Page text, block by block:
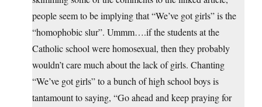
people seem to be implying that “We’ve got girls” is the
“homophobic slur”. Ummm….if the students at the
Catholic school were homosexual, then they probably
wouldn’t care much about the lack of girls. Chanting
“We’ve got girls” to a bunch of high school boys is
tantamount to saying, “Go ahead and keep praying for